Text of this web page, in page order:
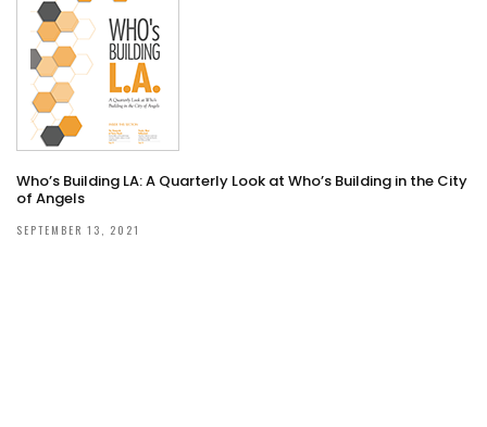
Who’s Building LA: A Quarterly Look at Who’s Building in the City
of Angels
SEPTEMBER 13, 2021